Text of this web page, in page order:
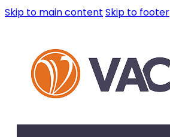
Skip to main content Skip to footer